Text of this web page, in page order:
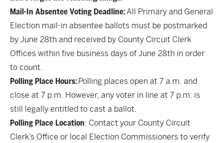
Mail-In Absentee Voting Deadline:All Primary and General
Election mail-in absentee ballots must be postmarked
by June 28th and received by County Circuit Clerk
Offices within five business days of June 28th in order
to count.
Polling Place Hours:Polling places open at 7 a.m. and
close at 7 p.m. However, any voter in line at 7 p.m. is
still legally entitled to cast a ballot.
Polling Place Location: Contact your County Circuit
Clerk’s Office or local Election Commissioners to verify